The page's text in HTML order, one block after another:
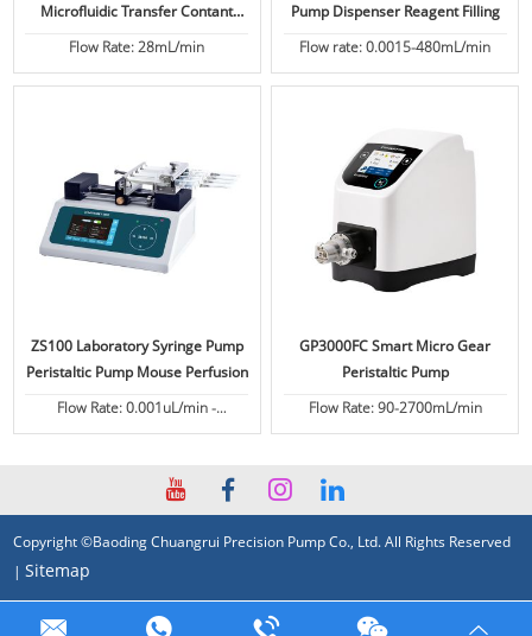
Microfluidic Transfer Contant
Flow
Flow Rate: 28mL/min
Pump Dispenser Reagent Filling
Flow rate: 0.0015-480mL/min
ZS100 Laboratory Syringe Pump
Peristaltic Pump Mouse Perfusion
Flow Rate: 0.001uL/min -
82.6130mL/min
GP3000FC Smart Micro Gear
Peristaltic Pump
Flow Rate: 90-2700mL/min
Copyright ©Baoding Chuangrui Precision Pump Co., Ltd. All Rights Reserved
| Sitemap